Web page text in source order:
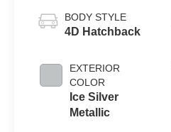
BODY STYLE
4D Hatchback
EXTERIOR
COLOR
Ice Silver
Metallic